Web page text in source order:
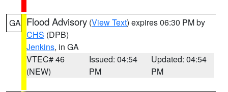
GA Flood Advisory (View Text) expires 06:30 PM by
CHS (DPB)
Jenkins, in GA
VTEC# 46
(NEW)
Issued: 04:54
PM
Updated: 04:54
PM